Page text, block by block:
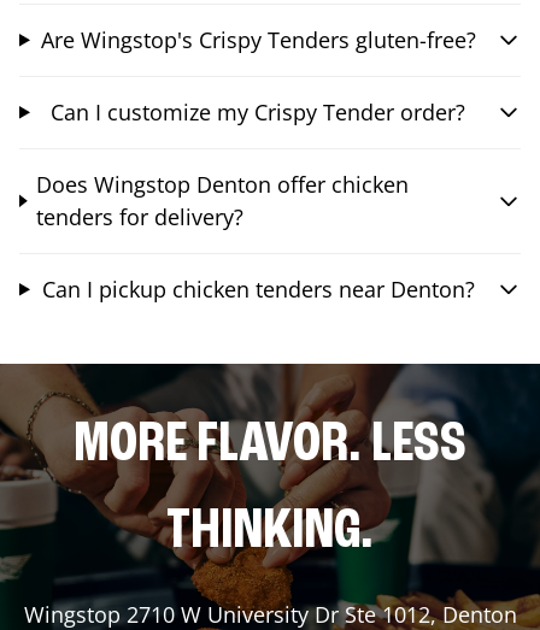
Are Wingstop's Crispy Tenders gluten-free?
Can I customize my Crispy Tender order?
Does Wingstop Denton offer chicken
tenders for delivery?
Can I pickup chicken tenders near Denton?
MORE FLAVOR. LESS
THINKING.
Wingstop 2710 W University Dr Ste 1012,Denton